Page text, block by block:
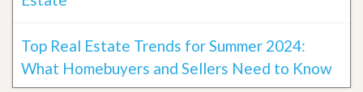
Top Real Estate Trends for Summer 2024:
What Homebuyers and Sellers Need to Know